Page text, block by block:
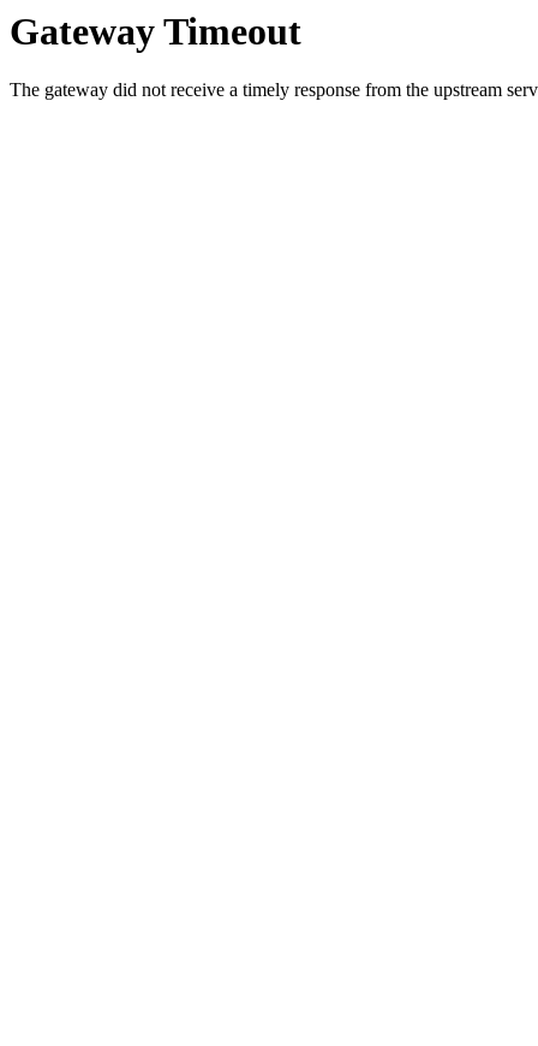
Gateway Timeout
The gateway did not receive a timely response from the upstream